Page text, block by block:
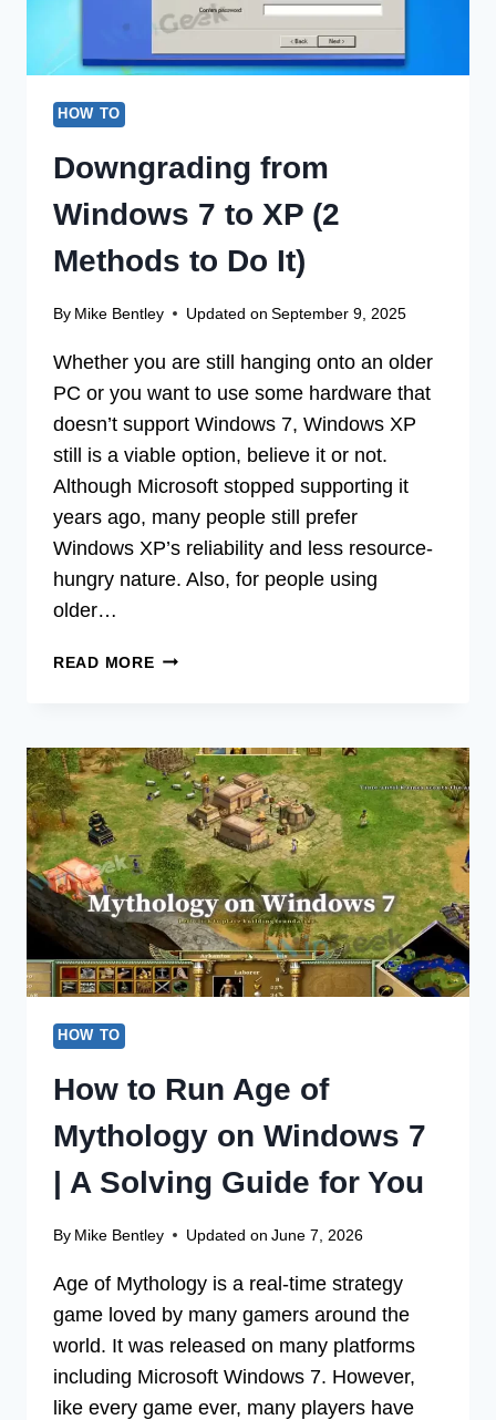
METHODS)
HOW TO
Downgrading from
Windows 7 to XP (2
Methods to Do It)
By Mike Bentley Updated on September 9, 2025
Whether you are still hanging onto an older
PC or you want to use some hardware that
doesn’t support Windows 7, Windows XP
still is a viable option, believe it or not.
Although Microsoft stopped supporting it
years ago, many people still prefer
Windows XP’s reliability and less resource-
hungry nature. Also, for people using
older…
READ MOREDOWNGRADING
TO
XP
(2
METHODS
TO
DO
IT)
HOW TO
How to Run Age of
Mythology on Windows 7
| A Solving Guide for You
By Mike Bentley Updated on June 7, 2026
Age of Mythology is a real-time strategy
game loved by many gamers around the
world. It was released on many platforms
including Microsoft Windows 7. However,
like every game ever, many players have